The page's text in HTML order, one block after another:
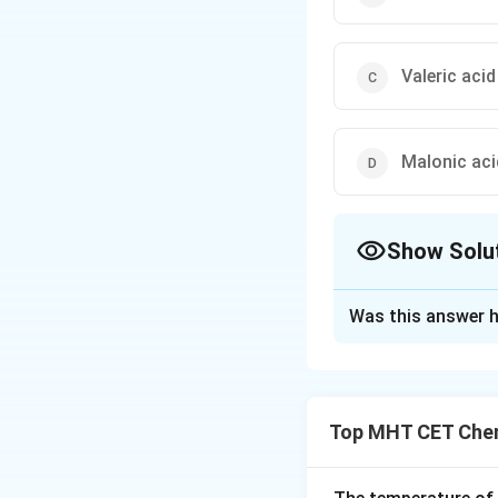
Valeric acid
Malonic
Show
Dicarboxylic
Was this answer
Top MHT CET